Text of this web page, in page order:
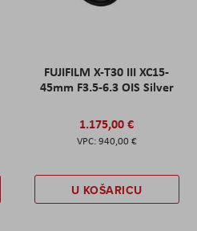
FUJIFILM X-T30 III XC15-
45mm F3.5-6.3 OIS Silver
1.175,00 €
940,00 €
U KOŠARICU